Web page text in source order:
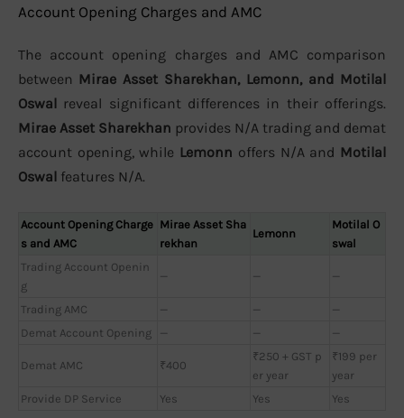
Account Opening Charges and AMC
The account opening charges and AMC comparison
between Mirae Asset Sharekhan, Lemonn, and Motilal
Oswal reveal significant differences in their offerings.
Mirae Asset Sharekhan provides N/A trading and demat
account opening, while Lemonn offers N/A and Motilal
Oswal features N/A.
Account Opening Charge
s and AMC
Mirae Asset Sha
rekhan
Lemonn
Motilal O
swal
Trading Account Openin
g
— — —
Trading AMC — —
—
Demat Account Opening
— — —
Demat AMC ₹400
₹250 + GST p
er year
₹199 per
year
Provide DP Service
Yes Yes Yes